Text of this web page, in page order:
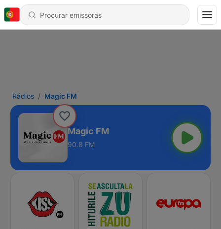
Rádios Magic FM
Magic FM
90.8 FM